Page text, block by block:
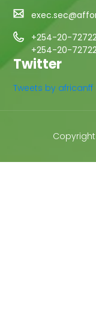
+254-20-
+254-20-
Twitter
Tweets by africanff